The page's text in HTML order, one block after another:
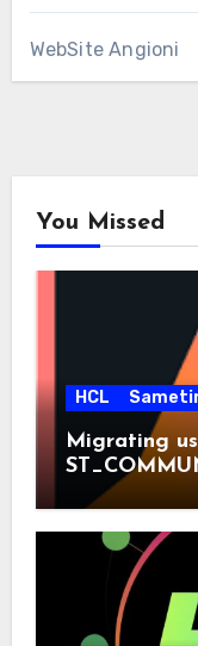
WebSite Angioni
You Missed
HCL
Migrating